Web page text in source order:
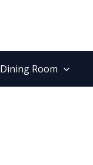
Dining Room